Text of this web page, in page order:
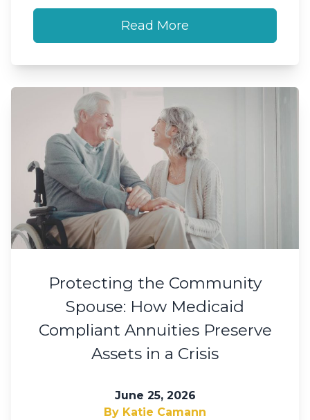
Read More
Protecting the Community
Spouse: How Medicaid
Compliant Annuities Preserve
Assets in a Crisis
June 25, 2026
By Katie Camann